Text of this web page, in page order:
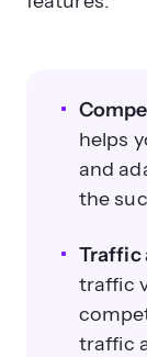
helps
and
the
Traffic
traffic
traffic